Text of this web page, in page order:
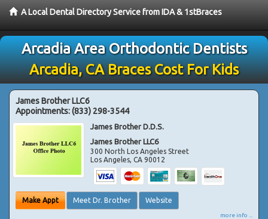
A Local Dental Directory Service from IDA & 1stBraces
Arcadia Area Orthodontic Dentists
Arcadia, CA Braces Cost For Kids
James Brother LLC6
Appointments:(833) 298-3544
James Brother D.D.S.
James Brother LLC6
300 North Los Angeles Street
Los Angeles,CA 90012
Make Appt Meet Dr. Brother Website
more info ...